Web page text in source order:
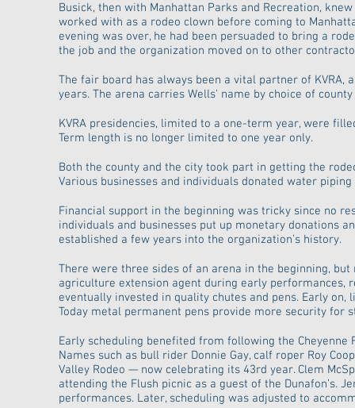
Busick, then with Manhattan Parks and Recreation,
worked with as a rodeo clown before coming to
evening was over, he had been persuaded to bring a
the job and the organization moved on to other
The fair board has always been a vital partner of
years. The arena carries Wells' name by choice of
KVRA presidencies, limited to a one-term year, were
Term length is no longer limited to one year only.
Both the county and the city took part in getting the
Various businesses and individuals donated water
Financial support in the beginning was tricky since no
individuals and businesses put up monetary donations
established a few years into the organization’s history.
There were three sides of an arena in the beginning,
agriculture extension agent during early performances,
eventually invested in quality chutes and pens. Early
Today metal permanent pens provide more security for
Early scheduling benefited from following the
Names such as bull rider Donnie Gay, calf roper Roy
Valley Rodeo — now celebrating its 43rd year. Clem
attending the Flush picnic as a guest of the Dunafon’s.
performances. Later, scheduling was adjusted to